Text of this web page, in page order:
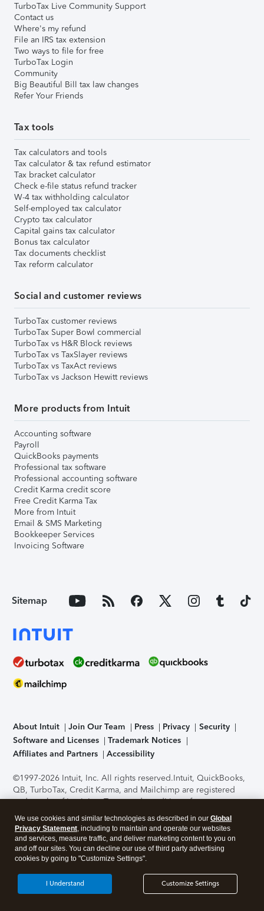
TurboTax Live Community Support
Contact us
Where's my refund
File an IRS tax extension
Two ways to file for free
TurboTax Login
Community
Big Beautiful Bill tax law changes
Refer Your Friends
Tax tools
Tax calculators and tools
Tax calculator & tax refund estimator
Tax bracket calculator
Check e-file status refund tracker
W-4 tax withholding calculator
Self-employed tax calculator
Crypto tax calculator
Capital gains tax calculator
Bonus tax calculator
Tax documents checklist
Tax reform calculator
Social and customer reviews
TurboTax customer reviews
TurboTax Super Bowl commercial
TurboTax vs H&R Block reviews
TurboTax vs TaxSlayer reviews
TurboTax vs TaxAct reviews
TurboTax vs Jackson Hewitt reviews
More products from Intuit
Accounting software
Payroll
QuickBooks payments
Professional tax software
Professional accounting software
Credit Karma credit score
Free Credit Karma Tax
More from Intuit
Email & SMS Marketing
Bookkeeper Services
Invoicing Software
Sitemap
About Intuit Join Our Team Press Privacy
Security
Software and Licenses
Trademark Notices
Affiliates and Partners
Accessibility
©1997-2026 Intuit, Inc. All rights reserved.Intuit, QuickBooks,
QB, TurboTax, Credit Karma, and Mailchimp are registered
trademarks of Intuit Inc. Terms and conditions, features,
support, pricing, and service options subject to change
without notice.Security Certification of the TurboTax Online
application has been performed by C-Level Security.By
accessing and using this page you agree to theTerms of Use
About Cookies Manage cookies
We use cookies and similar technologies as described in our Global
Privacy Statement, including to maintain and operate our websites
and services, measure traffic, and deliver marketing content to you on
and off our sites. You can decline our use of third party advertising
cookies by going to "Customize Settings".
Customize Settings
I Understand